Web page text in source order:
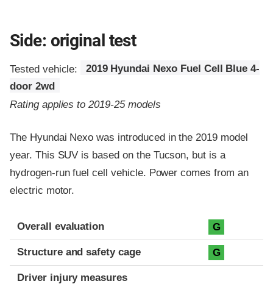
Side: original test
Tested vehicle:
2019 Hyundai Nexo Fuel Cell Blue 4-
door 2wd
Rating applies to 2019-25 models
The Hyundai Nexo was introduced in the 2019 model
year. This SUV is based on the Tucson, but is a
hydrogen-run fuel cell vehicle. Power comes from an
electric motor.
Evaluation criteria
Rating
Overall evaluation G
Structure and safety cage G
Driver injury measures